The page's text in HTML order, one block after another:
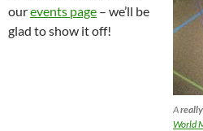
Areally
World
ourevents page – we’ll be
glad to show it off!